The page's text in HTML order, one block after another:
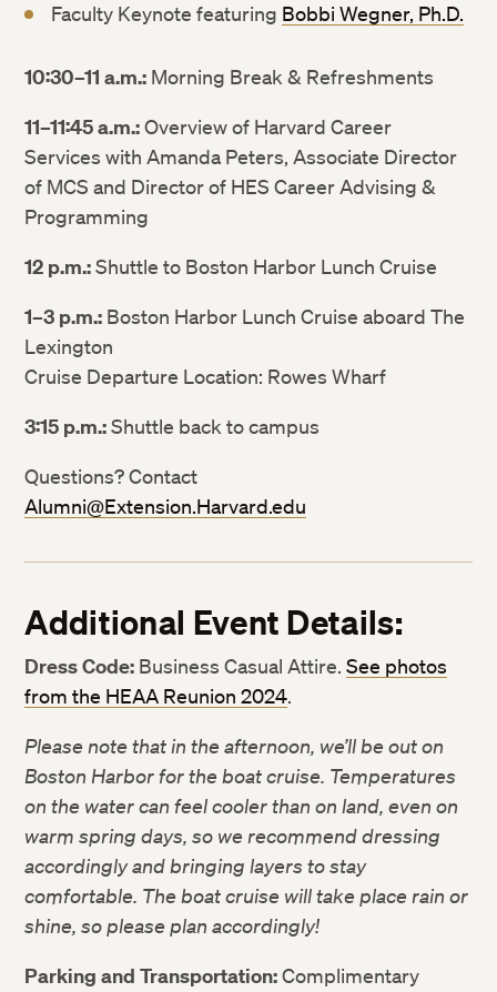
Faculty Keynote featuring Bobbi Wegner, Ph.D.
10:30–11 a.m.: Morning Break & Refreshments
11–11:45 a.m.:Overview of Harvard Career
Services with Amanda Peters, Associate Director
of MCS and Director of HES Career Advising &
Programming
12 p.m.:Shuttle to Boston Harbor Lunch Cruise
1–3 p.m.: Boston Harbor Lunch Cruise aboard The
Lexington
Cruise Departure Location: Rowes Wharf
3:15 p.m.:Shuttle back to campus
Questions? Contact
Alumni@Extension.Harvard.edu
Additional Event Details:
Dress Code: Business Casual Attire.See photos
from the HEAA Reunion 2024.
Please note that in the afternoon, we’ll be out on
Boston Harbor for the boat cruise. Temperatures
on the water can feel cooler than on land, even on
warm spring days, so we recommend dressing
accordingly and bringing layers to stay
comfortable. The boat cruise will take place rain or
shine, so please plan accordingly!
Parking and Transportation:Complimentary
Twitter
Facebook
LinkedIn
Twitter
Facebook
LinkedIn